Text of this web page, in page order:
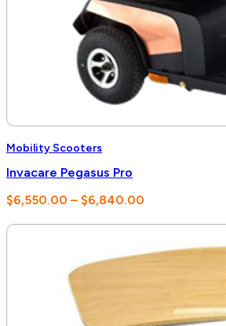
Mobility Scooters
Invacare Pegasus Pro
$6,550.00 – $6,840.00
$6,550.00
through
$6,840.00